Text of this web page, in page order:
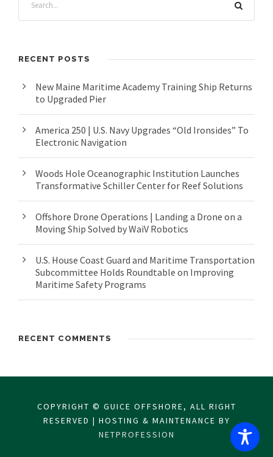
RECENT POSTS
New Maine Maritime Academy Training Ship Returns
to Upgraded Pier
America 250 | U.S. Navy Upgrades “Old Ironsides” To
Electronic Navigation
Woods Hole Oceanographic Institution Launches
Transformative Schiller Center for Reef Solutions
Offshore Drone Operations | Landing a Drone on a
Moving Ship Solved by WaiV Robotics
U.S. House Coast Guard and Maritime Transportation
Subcommittee Holds Roundtable on Improving
Maritime Safety Programs
RECENT COMMENTS
COPYRIGHT © GUICE OFFSHORE, ALL RIGHT
RESERVED | HOSTING & MAINTENANCE BY
NETPROFESSION